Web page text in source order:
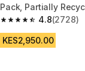
Pack, Partially
Iron - Navy Blue
4.8
4.8 out of 5 stars
(2728)
KES2,950.00